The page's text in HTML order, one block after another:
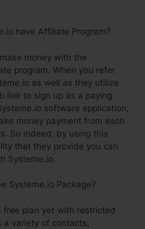
have Affiliate Program?
money with the
program. When you refer
as well as they utilize
link to sign up as a paying
software application,
money payment from each
So indeed, by using this
that they provide you can
Systeme.io.
Systeme.io Package?
free plan yet with restricted
a variety of contacts,